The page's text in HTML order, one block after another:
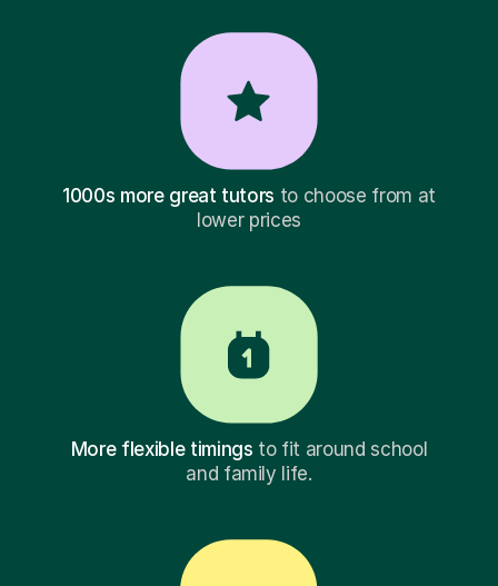
1000s more great tutors to choose from at
lower prices
More flexible timings to fit around school
and family life.